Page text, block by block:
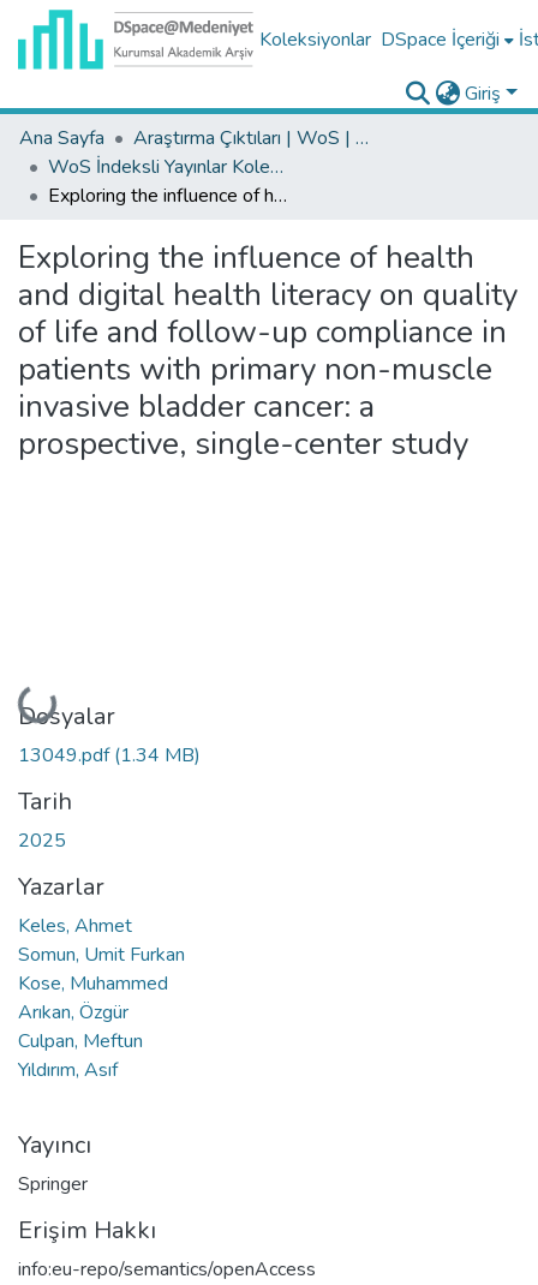
Koleksiyonlar DSpace İçeriği
Giriş
Ana Sayfa
Araştırma Çıktıları | WoS | Scopus | TR-Dizin | PubMed
WoS İndeksli Yayınlar Koleksiyonu
Exploring the influence of health and digital health literacy on quality of life and follow-up compliance in patients with primary non-muscle invasive bladder cancer: a prospective, single-center study
Exploring the influence of health
and digital health literacy on quality
of life and follow-up compliance in
patients with primary non-muscle
invasive bladder cancer: a
prospective, single-center study
Yükleniyor...
Dosyalar
13049.pdf(1.34 MB)
Tarih
2025
Yazarlar
Keles, Ahmet
Somun, Umit Furkan
Kose, Muhammed
Arıkan, Özgür
Culpan, Meftun
Yıldırım, Asıf
Yayıncı
Springer
Erişim Hakkı
info:eu-repo/semantics/openAccess